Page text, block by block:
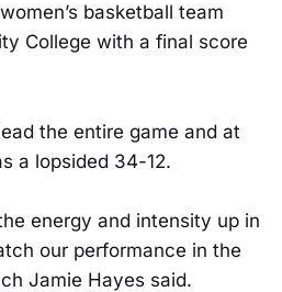
basketball team
College with a final score
the entire game and at
a lopsided 34-12.
energy and intensity up in
our performance in the
Jamie Hayes said.